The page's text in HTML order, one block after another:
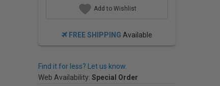
Add to Wishlist
FREE SHIPPING Available
Find it for less? Let us know.
Web Availability: Special Order